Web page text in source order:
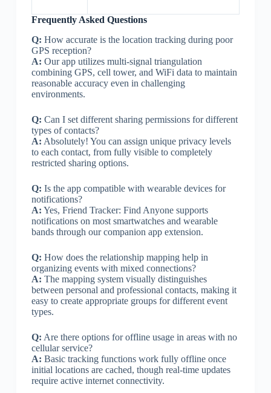
Frequently Asked Questions
Q: How accurate is the location tracking during poor
GPS reception?
A: Our app utilizes multi-signal triangulation
combining GPS, cell tower, and WiFi data to maintain
reasonable accuracy even in challenging
environments.
Q: Can I set different sharing permissions for different
types of contacts?
A: Absolutely! You can assign unique privacy levels
to each contact, from fully visible to completely
restricted sharing options.
Q: Is the app compatible with wearable devices for
notifications?
A: Yes, Friend Tracker: Find Anyone supports
notifications on most smartwatches and wearable
bands through our companion app extension.
Q: How does the relationship mapping help in
organizing events with mixed connections?
A: The mapping system visually distinguishes
between personal and professional contacts, making it
easy to create appropriate groups for different event
types.
Q: Are there options for offline usage in areas with no
cellular service?
A: Basic tracking functions work fully offline once
initial locations are cached, though real-time updates
require active internet connectivity.